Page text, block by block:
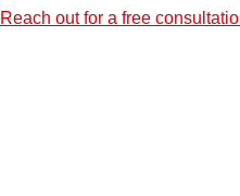
Reach out for a free